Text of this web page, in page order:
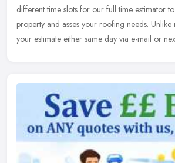
different time slots for our full time estimator
property and asses your roofing needs.
your estimate either same day via e-mail or